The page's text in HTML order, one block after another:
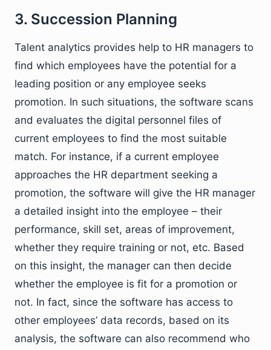
3. Succession Planning
Talent analytics provides help to HR managers to
find which employees have the potential for a
leading position or any employee seeks
promotion. In such situations, the software scans
and evaluates the digital personnel files of
current employees to find the most suitable
match. For instance, if a current employee
approaches the HR department seeking a
promotion, the software will give the HR manager
a detailed insight into the employee – their
performance, skill set, areas of improvement,
whether they require training or not, etc. Based
on this insight, the manager can then decide
whether the employee is fit for a promotion or
not. In fact, since the software has access to
other employees’ data records, based on its
analysis, the software can also recommend who